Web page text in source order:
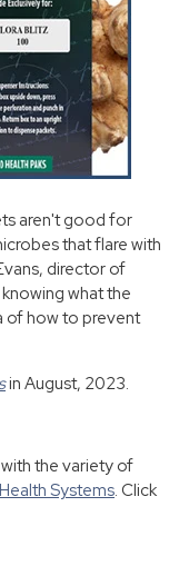
aren't good for
that flare with
director of
knowing what the
of how to prevent
in August, 2023.
the variety of
Systems. Click